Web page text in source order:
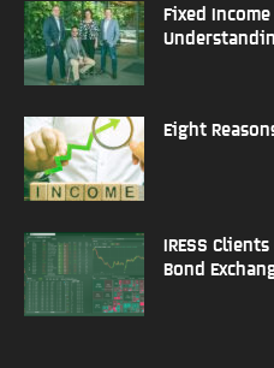
Fixed
Eight
IRESS
Bond